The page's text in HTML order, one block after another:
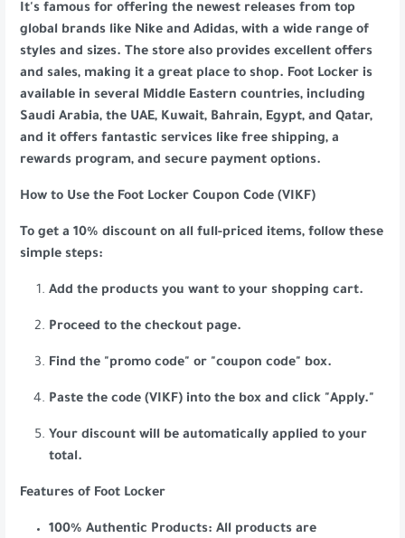
It's famous for offering the newest releases from top
global brands like Nike and Adidas, with a wide range of
styles and sizes. The store also provides excellent offers
and sales, making it a great place to shop. Foot Locker is
available in several Middle Eastern countries, including
Saudi Arabia, the UAE, Kuwait, Bahrain, Egypt, and Qatar,
and it offers fantastic services like free shipping, a
rewards program, and secure payment options.
How to Use the Foot Locker Coupon Code (VIKF)
To get a 10% discount on all full-priced items, follow these
simple steps:
Add the products you want to your shopping cart.
Proceed to the checkout page.
Find the "promo code" or "coupon code" box.
Paste the code (VIKF) into the box and click "Apply."
Your discount will be automatically applied to your
total.
Features of Foot Locker
100% Authentic Products: All products are